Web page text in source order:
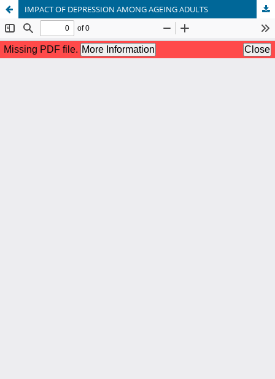
IMPACT OF DEPRESSION AMONG AGEING ADULTS